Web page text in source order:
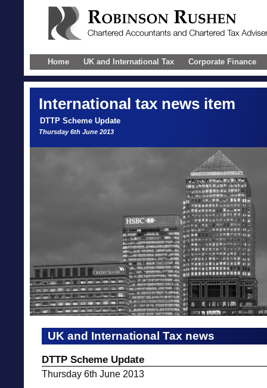
Home UK and International Tax Corporate Finance
International tax news item
DTTP Scheme Update
Thursday 6th June 2013
UK and International Tax news
DTTP Scheme Update
Thursday 6th June 2013